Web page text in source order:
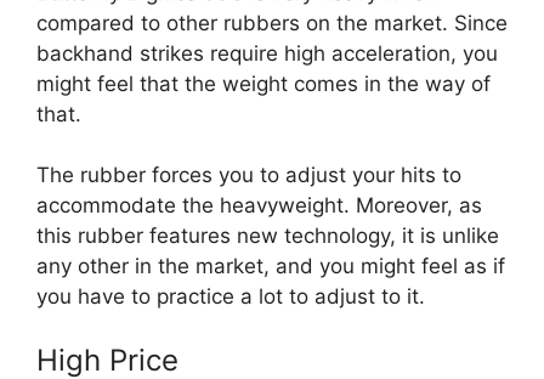
compared to other rubbers on the market. Since
backhand strikes require high acceleration, you
might feel that the weight comes in the way of
that.
The rubber forces you to adjust your hits to
accommodate the heavyweight. Moreover, as
this rubber features new technology, it is unlike
any other in the market, and you might feel as if
you have to practice a lot to adjust to it.
High Price